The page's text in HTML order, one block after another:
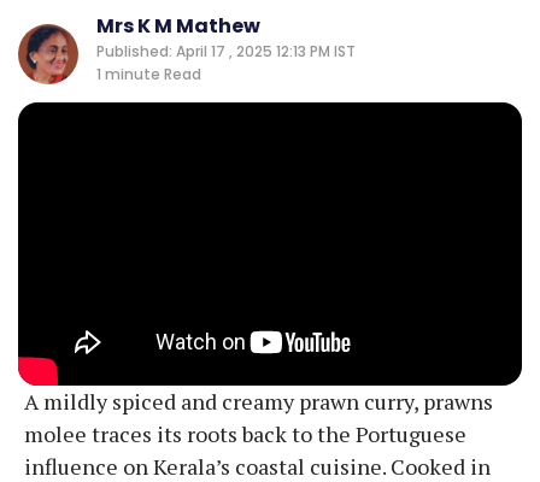
Mrs K M Mathew
Published: April 17 , 2025 12:13 PM IST
1 minute Read
A mildly spiced and creamy prawn curry, prawns
molee traces its roots back to the Portuguese
influence on Kerala’s coastal cuisine. Cooked in